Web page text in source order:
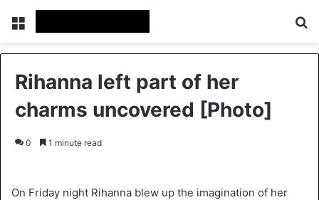
Rihanna left part of her
charms uncovered [Photo]
0 1 minute read
On Friday night Rihanna blew up the imagination of her